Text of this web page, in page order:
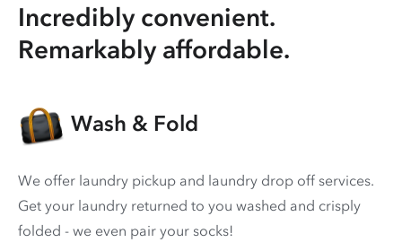
Incredibly convenient.
Remarkably affordable.
Wash & Fold
We offer laundry pickup and laundry drop off services.
Get your laundry returned to you washed and crisply
folded - we even pair your socks!